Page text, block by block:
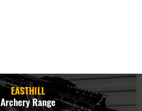
EASTHILL
Archery Range